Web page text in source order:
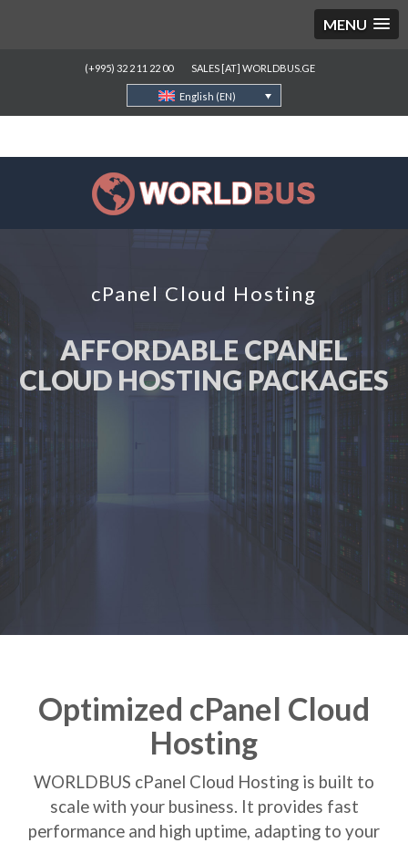
MENU
(+995) 32 2 11 22 00 SALES [AT] WORLDBUS.GE
English (EN)
cPanel Cloud Hosting
AFFORDABLE CPANEL
CLOUD HOSTING PACKAGES
Optimized cPanel Cloud
Hosting
WORLDBUS cPanel Cloud Hosting is built to
scale with your business. It provides fast
performance and high uptime, adapting to your